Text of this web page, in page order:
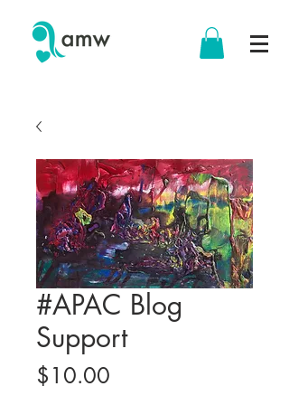
#APAC Blog
Support
$10.00